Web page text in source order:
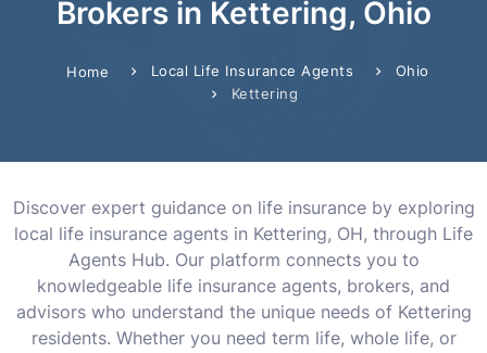
Brokers in Kettering, Ohio
Home Local Life Insurance Agents
Ohio
Kettering
Discover expert guidance on life insurance by exploring
local life insurance agents in Kettering, OH, through Life
Agents Hub. Our platform connects you to
knowledgeable life insurance agents, brokers, and
advisors who understand the unique needs of Kettering
residents. Whether you need term life, whole life, or